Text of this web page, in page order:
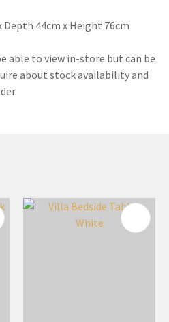
Depth 44cm x Height 76cm
able to view in-store but can be
about stock availability and